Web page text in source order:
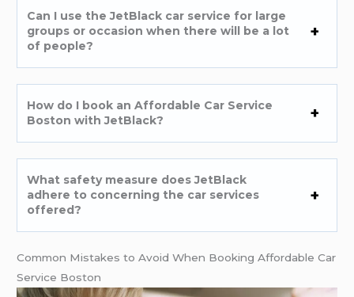
Can I use the JetBlack car service for large
groups or occasion when there will be a lot
of people?
How do I book an Affordable Car Service
Boston with JetBlack?
What safety measure does JetBlack
adhere to concerning the car services
offered?
Common Mistakes to Avoid When Booking Affordable Car
Service Boston